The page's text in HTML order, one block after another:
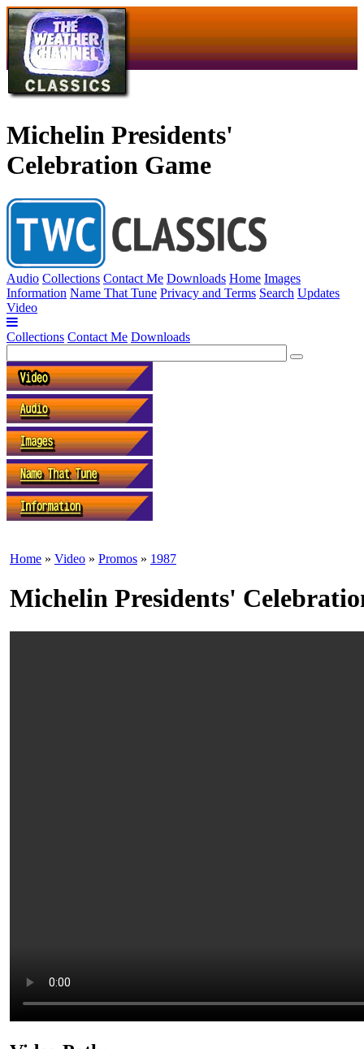
Michelin Presidents'
Celebration Game
Audio Collections Contact Me Downloads Home Images
Information Name That Tune Privacy and Terms Search Updates
Video
Collections Contact Me Downloads
Home » Video » Promos » 1987
Michelin Presidents'